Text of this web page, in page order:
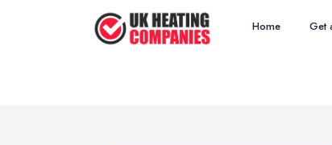
Home Get